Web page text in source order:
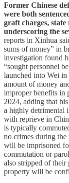
Former Chinese
were both
graft charges,
underscoring the
reports in Xinhua
sums of money” in
investigation found
“sought personnel
launched into Wei in
amount of money
improper benefits in
2024, adding that
a highly detrimental
with reprieve in
is typically
no crimes during
will be imprisoned
commutation or
also stripped of
property will be